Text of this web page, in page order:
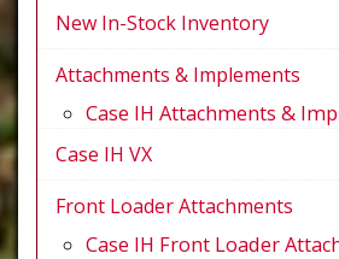
New In-Stock Inventory
Attachments & Implements
Case IH Attachments &
Case IH VX
Front Loader Attachments
Case IH Front Loader